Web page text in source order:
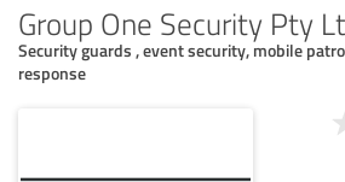
Group One Security Pty
Security guards , event security, mobile
response